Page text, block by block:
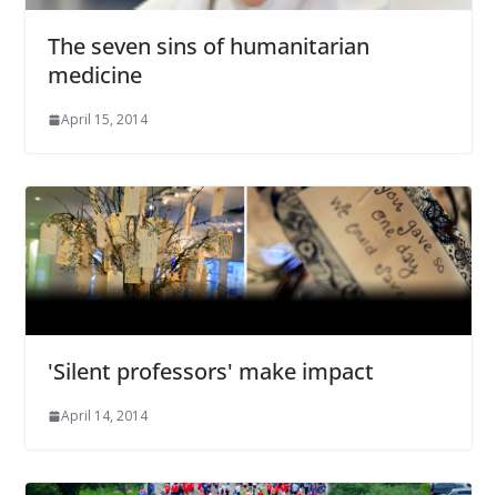
The seven sins of humanitarian
medicine
April 15, 2014
'Silent professors' make impact
April 14, 2014